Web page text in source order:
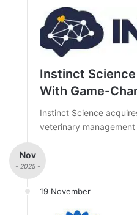
Instinct
With Game-
Instinct Science
veterinary management
Nov
- 2025 -
19 November